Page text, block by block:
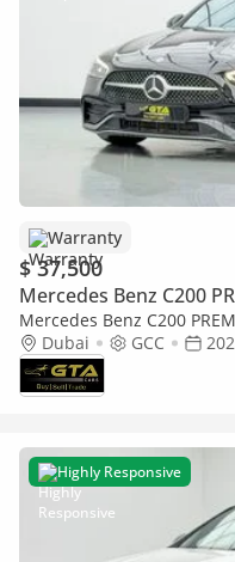
Warranty
$ 37,500
Mercedes Benz C200
Mercedes Benz C200
Year Mercedes Warranty,
Dubai GCC
Highly Responsive